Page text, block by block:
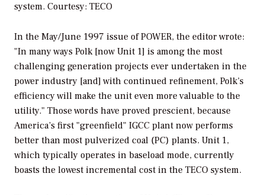
system. Courtesy: TECO
In the May/June 1997 issue ofPOWER, the editor wrote:
"In many ways Polk [now Unit 1] is among the most
challenging generation projects ever undertaken in the
power industry [and] with continued refinement, Polk’s
efficiency will make the unit even more valuable to the
utility." Those words have proved prescient, because
America’s first "greenfield" IGCC plant now performs
better than most pulverized coal (PC) plants. Unit 1,
which typically operates in baseload mode, currently
boasts the lowest incremental cost in the TECO system.